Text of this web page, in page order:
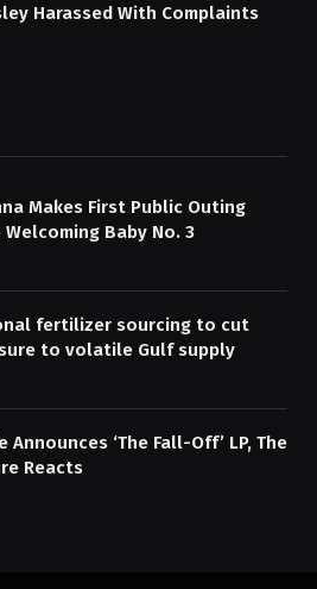
Harassed With Complaints
Makes First Public Outing
Welcoming Baby No. 3
fertilizer sourcing to cut
to volatile Gulf supply
Announces ‘The Fall-Off’ LP, The
Reacts